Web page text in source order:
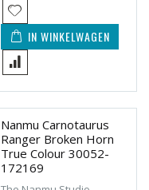
IN WINKELWAGEN
Nanmu Carnotaurus
Ranger Broken Horn
True Colour 30052-
172169